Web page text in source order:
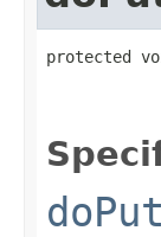
protected